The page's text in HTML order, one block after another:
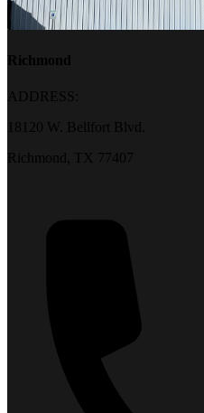
Richmond
ADDRESS:
18120 W. Bellfort Blvd.
Richmond, TX 77407